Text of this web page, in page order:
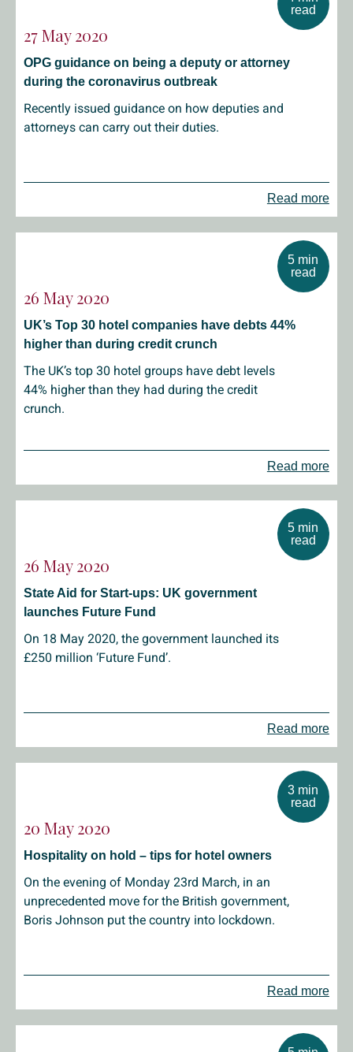
read
Read more
27 May 2020
OPG guidance on being a deputy or attorney
during the coronavirus outbreak
Recently issued guidance on how deputies and
attorneys can carry out their duties.
5 min
read
Read more
26 May 2020
UK’s Top 30 hotel companies have debts 44%
higher than during credit crunch
The UK’s top 30 hotel groups have debt levels
44% higher than they had during the credit
crunch.
5 min
read
Read more
26 May 2020
State Aid for Start-ups: UK government
launches Future Fund
On 18 May 2020, the government launched its
£250 million ‘Future Fund’.
3 min
read
Read more
20 May 2020
Hospitality on hold – tips for hotel owners
On the evening of Monday 23rd March, in an
unprecedented move for the British government,
Boris Johnson put the country into lockdown.